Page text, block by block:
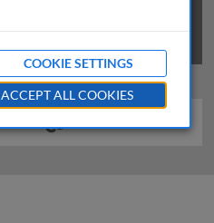
COOKIE SETTINGS
ACCEPT ALL COOKIES